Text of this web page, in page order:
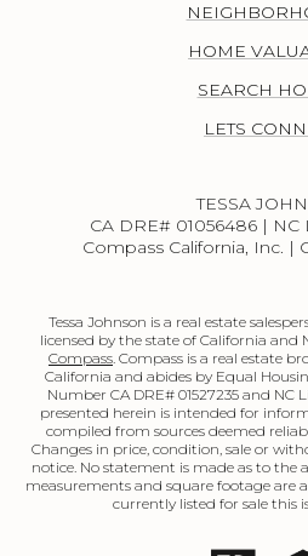
HOME
SEARCH
LETS
TESSA
CA DRE# 01056486 |
Compass California, Inc. |
Tessa Johnson is a real estate
licensed by the state of California
Compass . Compass is a real estate
California and abides by Equal
Number CA DRE# 01527235 and NC
presented herein is intended for
compiled from sources deemed
Changes in price, condition, sale or
notice. No statement is made as to the
measurements and square footage are
currently listed for sale this